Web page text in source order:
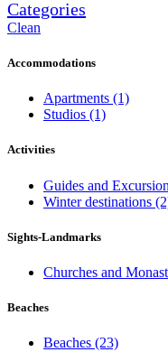
Categories
Clean
Accommodations
Apartments (1)
Studios (1)
Activities
Guides and
Winter destinations
Sights-Landmarks
Churches and
Beaches
Beaches (23)